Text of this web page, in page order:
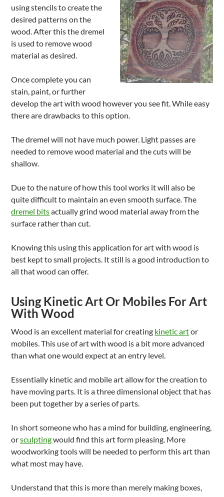
using stencils to create the
desired patterns on the
wood. After this the dremel
is used to remove wood
material as desired.
Once complete you can
stain, paint, or further
develop the art with wood however you see fit. While easy
there are drawbacks to this option.
The dremel will not have much power. Light passes are
needed to remove wood material and the cuts will be
shallow.
Due to the nature of how this tool works it will also be
quite difficult to maintain an even smooth surface. The
dremel bitsactually grind wood material away from the
surface rather than cut.
Knowing this using this application for art with wood is
best kept to small projects. It still is a good introduction to
all that wood can offer.
Using Kinetic Art Or Mobiles For Art
With Wood
Wood is an excellent material for creating kinetic artor
mobiles. This use of art with wood is a bit more advanced
than what one would expect at an entry level.
Essentially kinetic and mobile art allow for the creation to
have moving parts. It is a three dimensional object that has
been put together by a series of parts.
In short someone who has a mind for building, engineering,
orsculptingwould find this art form pleasing. More
woodworking tools will be needed to perform this art than
what most may have.
Understand that this is more than merely making boxes,